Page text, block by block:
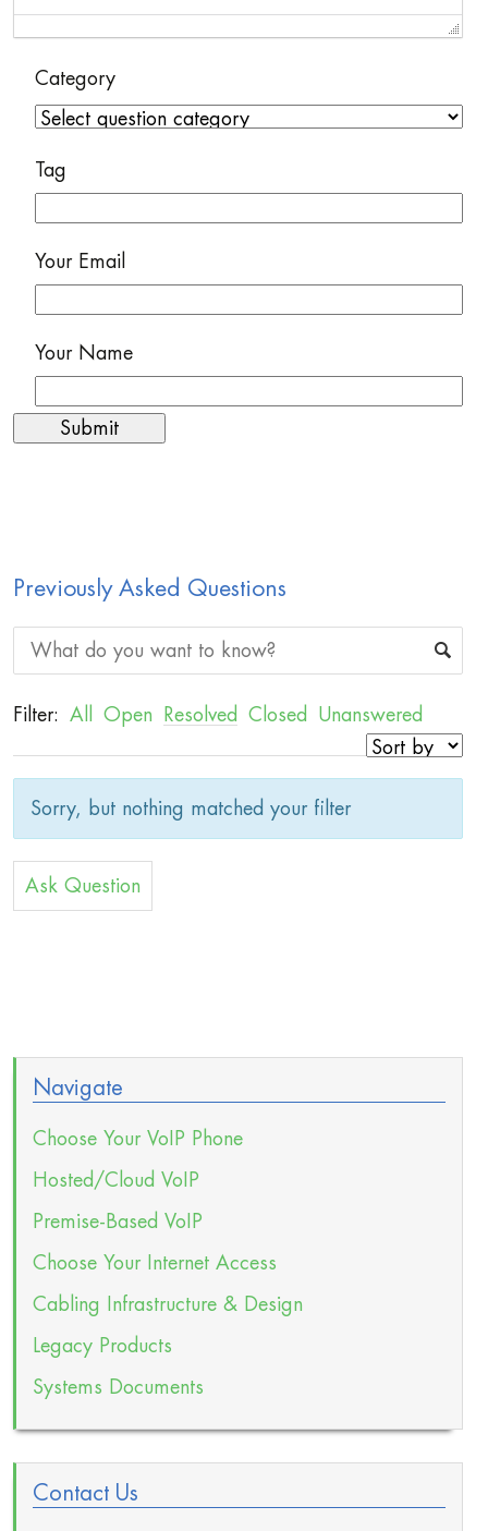
Category
Tag
Your Email
Your Name
Previously Asked Questions
Filter: All Open Resolved Closed Unanswered
Sorry, but nothing matched your filter
Ask Question
Navigate
Choose Your VoIP Phone
Hosted/Cloud VoIP
Premise-Based VoIP
Choose Your Internet Access
Cabling Infrastructure & Design
Legacy Products
Systems Documents
Contact Us